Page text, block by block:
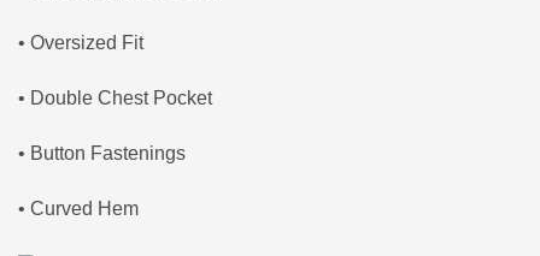
• Oversized Fit
• Double Chest Pocket
• Button Fastenings
• Curved Hem